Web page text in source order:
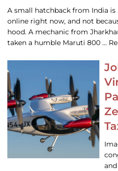
A small hatchback from India
online right now, and not
hood. A mechanic from
taken a humble Maruti 800 …